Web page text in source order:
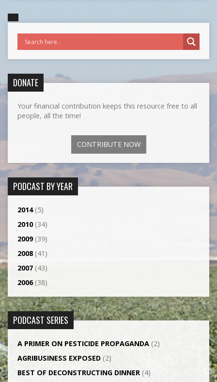
DONATE
Your financial contribution keeps this resource free to all
people, all the time!
CONTRIBUTE NOW
PODCAST BY YEAR
2014(5)
2010(34)
2009(39)
2008(41)
2007(43)
2006(38)
PODCAST SERIES
A PRIMER ON PESTICIDE PROPAGANDA(2)
AGRI­BUSINESS EXPOSED(2)
BEST OF DECONSTRUCTING DINNER(4)